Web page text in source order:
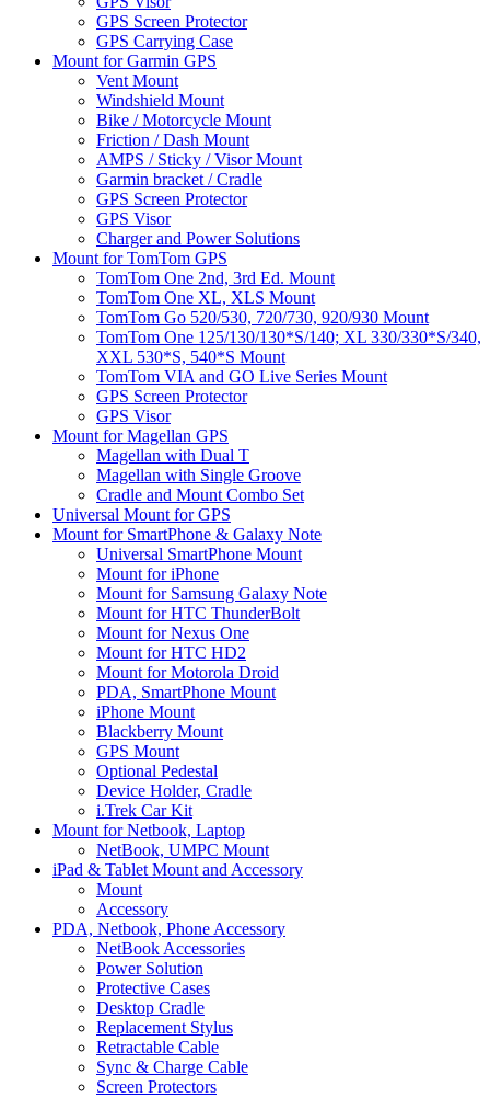
GPS Screen Protector
GPS Carrying Case
Mount for Garmin GPS
Vent Mount
Windshield Mount
Bike / Motorcycle Mount
Friction / Dash Mount
AMPS / Sticky / Visor Mount
Garmin bracket / Cradle
GPS Screen Protector
GPS Visor
Charger and Power Solutions
Mount for TomTom GPS
TomTom One 2nd, 3rd Ed. Mount
TomTom One XL, XLS Mount
TomTom Go 520/530, 720/730, 920/930 Mount
TomTom One 125/130/130*S/140; XL 330/330*S/340,
XXL 530*S, 540*S Mount
TomTom VIA and GO Live Series Mount
GPS Screen Protector
GPS Visor
Mount for Magellan GPS
Magellan with Dual T
Magellan with Single Groove
Cradle and Mount Combo Set
Universal Mount for GPS
Mount for SmartPhone & Galaxy Note
Universal SmartPhone Mount
Mount for iPhone
Mount for Samsung Galaxy Note
Mount for HTC ThunderBolt
Mount for Nexus One
Mount for HTC HD2
Mount for Motorola Droid
PDA, SmartPhone Mount
iPhone Mount
Blackberry Mount
GPS Mount
Optional Pedestal
Device Holder, Cradle
i.Trek Car Kit
Mount for Netbook, Laptop
NetBook, UMPC Mount
iPad & Tablet Mount and Accessory
Mount
Accessory
PDA, Netbook, Phone Accessory
NetBook Accessories
Power Solution
Protective Cases
Desktop Cradle
Replacement Stylus
Retractable Cable
Sync & Charge Cable
Screen Protectors